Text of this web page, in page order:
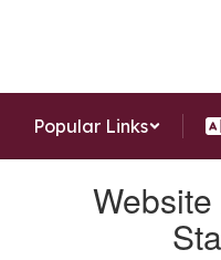
Popular Links